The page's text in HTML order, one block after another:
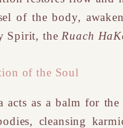
of the body,
Spirit, the Ruach
of the Soul
acts as a balm for
cleansing